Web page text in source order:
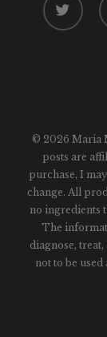
© 2026 Maria
posts are
purchase, I
change. All
no ingredients
The
diagnose,
not to be